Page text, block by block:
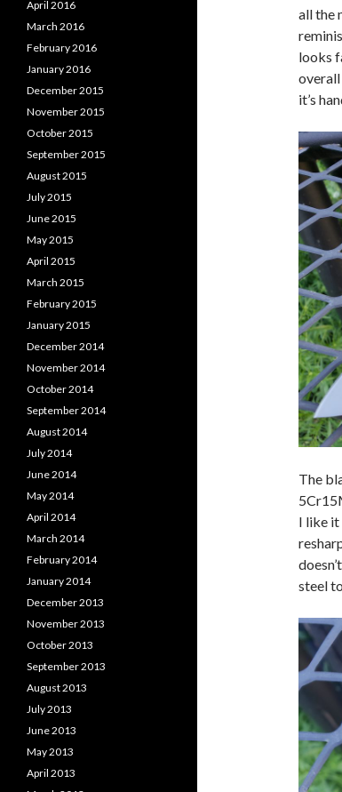
all the
looks
overall
it’s
The
I like it
steel
April 2016
March 2016
February 2016
January 2016
December 2015
November 2015
October 2015
September 2015
August 2015
July 2015
June 2015
May 2015
April 2015
March 2015
February 2015
January 2015
December 2014
November 2014
October 2014
September 2014
August 2014
July 2014
June 2014
May 2014
April 2014
March 2014
February 2014
January 2014
December 2013
November 2013
October 2013
September 2013
August 2013
July 2013
June 2013
May 2013
April 2013